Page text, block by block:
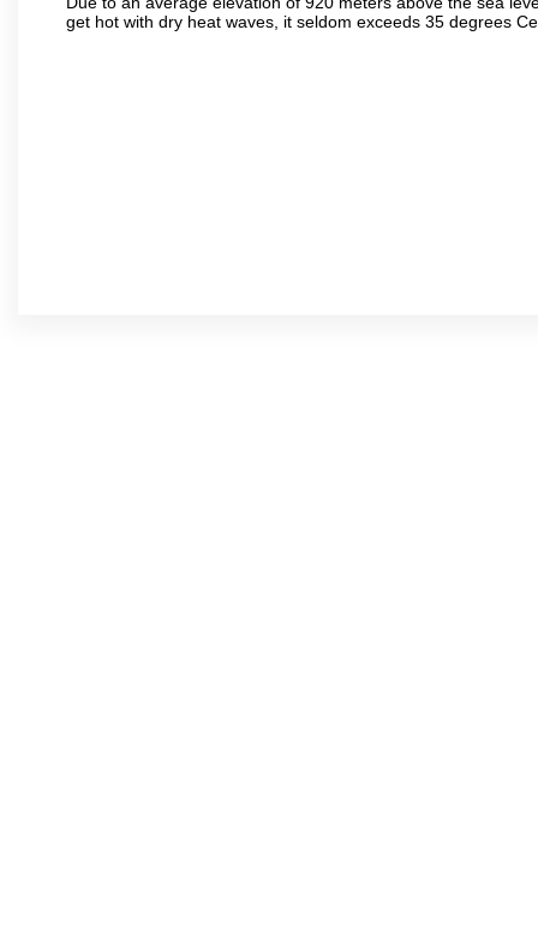
get hot with dry heat waves, it seldom exceeds 35 degrees